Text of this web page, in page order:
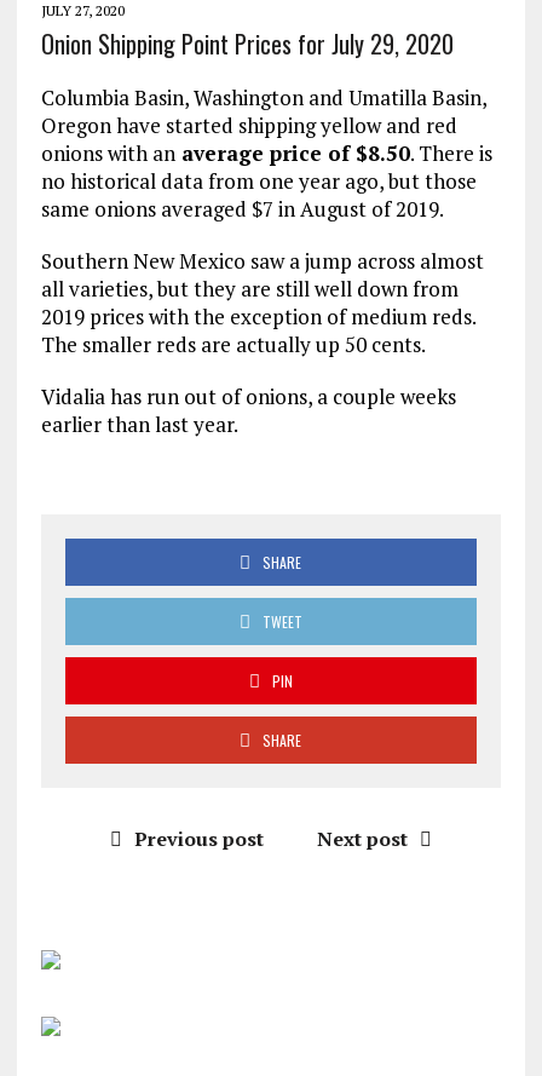
JULY 27, 2020
Onion Shipping Point Prices for July 29, 2020
Columbia Basin, Washington and Umatilla Basin,
Oregon have started shipping yellow and red
onions with anaverage price of $8.50. There is
no historical data from one year ago, but those
same onions averaged $7 in August of 2019.
Southern New Mexico saw a jump across almost
all varieties, but they are still well down from
2019 prices with the exception of medium reds.
The smaller reds are actually up 50 cents.
Vidalia has run out of onions, a couple weeks
earlier than last year.
SHARE
TWEET
PIN
SHARE
Previous post Next post